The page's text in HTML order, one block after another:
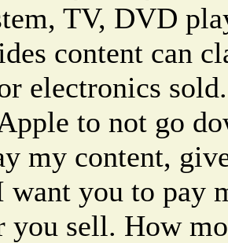
TV, DVD
content can
electronics
to not go
my content,
want you to pay
you sell. How